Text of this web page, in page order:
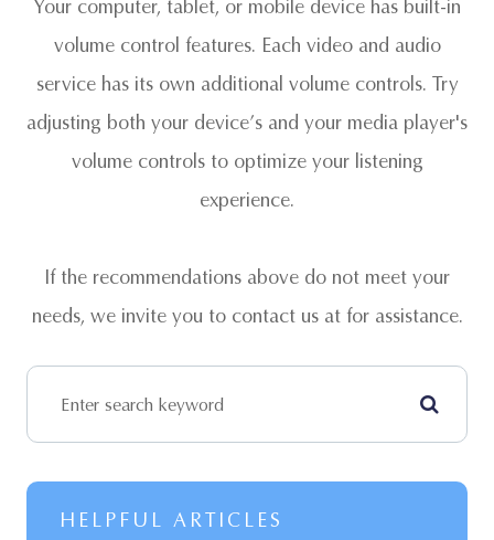
Your computer, tablet, or mobile device has built-in
volume control features. Each video and audio
service has its own additional volume controls. Try
adjusting both your device’s and your media player's
volume controls to optimize your listening
experience.
​​​​​​​If the recommendations above do not meet your
needs, we invite you to contact us at for assistance.
HELPFUL ARTICLES